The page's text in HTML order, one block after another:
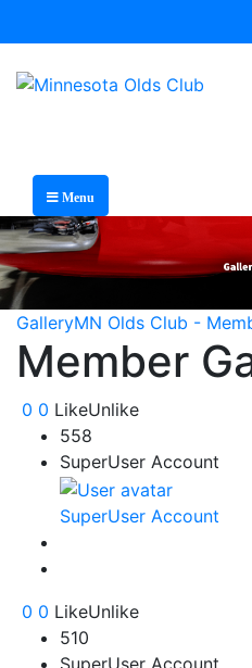
Menu
GalleryMN Olds Club -
Member
0 0 LikeUnlike
558
SuperUser Account
SuperUser Account
0 0 LikeUnlike
510
SuperUser Account